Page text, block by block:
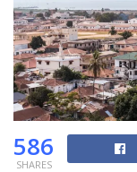
586
SHARES